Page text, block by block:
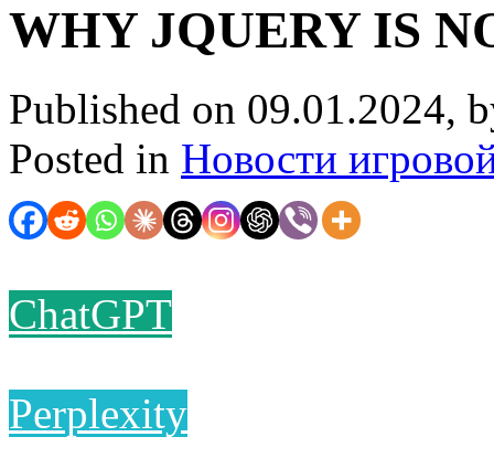
WHY JQUERY IS
Published on 09.01.2024,
Posted in Новости
ChatGPT
Perplexity